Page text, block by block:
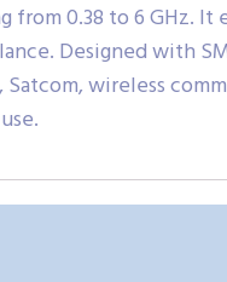
from 0.38 to 6 GHz.
Designed with
wireless